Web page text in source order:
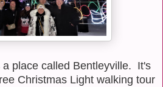
a place called Bentleyville. It's
Christmas Light walking tour